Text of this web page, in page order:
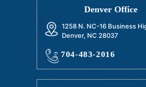
Denver Office
1258 N. NC-16 Business
Denver, NC 28037
704-483-2016